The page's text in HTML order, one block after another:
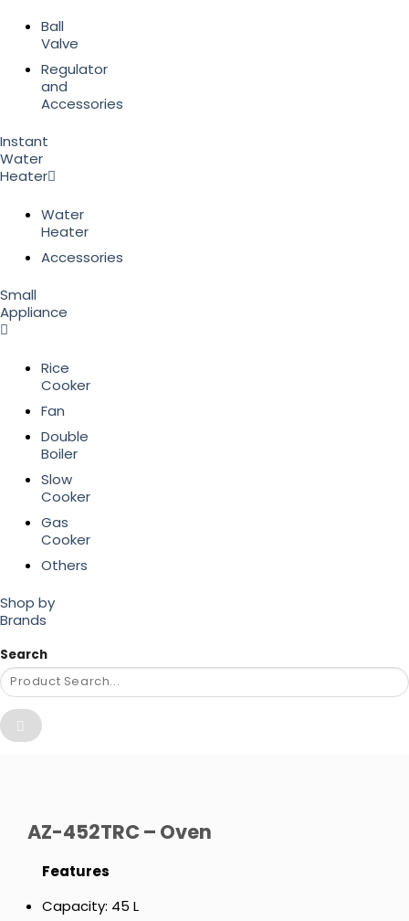
Ball
Valve
Regulator
and
Accessories
Instant
Water
Heater
Water
Heater
Accessories
Small
Appliance
Rice
Cooker
Fan
Double
Boiler
Slow
Cooker
Gas
Cooker
Others
Shop by
Brands
Search
AZ-452TRC – Oven
Features
Capacity: 45 L